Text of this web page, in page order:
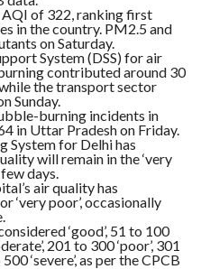
AQI of 322, ranking first
in the country. PM2.5 and
on Saturday.
System (DSS) for air
contributed around 30
the transport sector
Sunday.
burning incidents in
in Uttar Pradesh on Friday.
System for Delhi has
will remain in the ‘very
days.
air quality has
‘very poor’, occasionally
‘good’, 51 to 100
201 to 300 ‘poor’, 301
‘severe’, as per the CPCB